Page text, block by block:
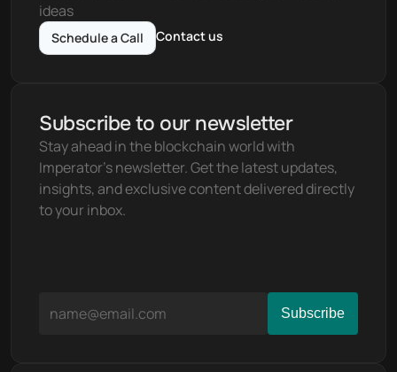
ideas
Schedule a Call Contact us
Subscribe to our newsletter
Stay ahead in the blockchain world with
Imperator's newsletter. Get the latest updates,
insights, and exclusive content delivered directly
to your inbox.